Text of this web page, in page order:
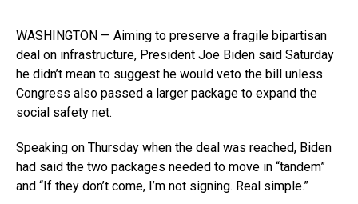
WASHINGTON — Aiming to preserve a fragile bipartisan
deal on infrastructure, President Joe Biden said Saturday
he didn’t mean to suggest he would veto the bill unless
Congress also passed a larger package to expand the
social safety net.
Speaking on Thursday when the deal was reached, Biden
had said the two packages needed to move in “tandem”
and “If they don’t come, I’m not signing. Real simple.”